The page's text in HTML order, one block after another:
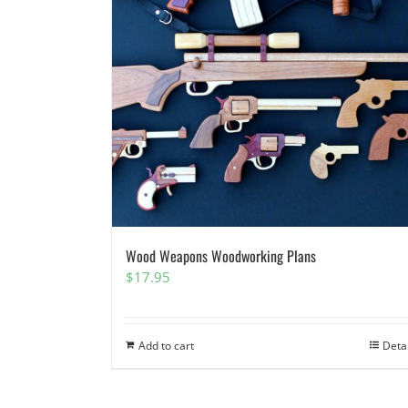
Wood Weapons Woodworking Plans
$17.95
Add to cart